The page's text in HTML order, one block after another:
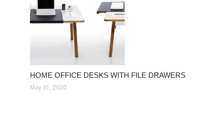
HOME OFFICE DESKS WITH FILE DRAWERS
May 31, 2020